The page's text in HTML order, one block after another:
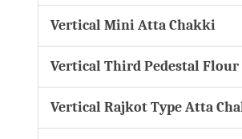
Vertical Mini Atta Chakki
Vertical Third Pedestal
Vertical Rajkot Type Atta